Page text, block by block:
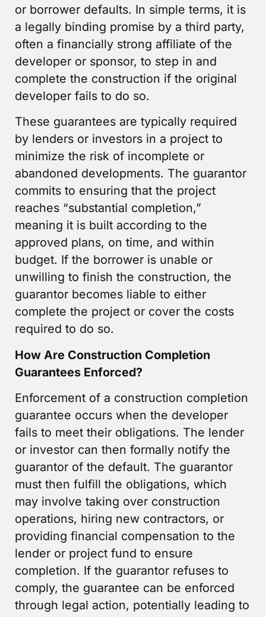
or borrower defaults. In simple terms, it is
a legally binding promise by a third party,
often a financially strong affiliate of the
developer or sponsor, to step in and
complete the construction if the original
developer fails to do so.
These guarantees are typically required
by lenders or investors in a project to
minimize the risk of incomplete or
abandoned developments. The guarantor
commits to ensuring that the project
reaches “substantial completion,”
meaning it is built according to the
approved plans, on time, and within
budget. If the borrower is unable or
unwilling to finish the construction, the
guarantor becomes liable to either
complete the project or cover the costs
required to do so.
How Are Construction Completion
Guarantees Enforced?
Enforcement of a construction completion
guarantee occurs when the developer
fails to meet their obligations. The lender
or investor can then formally notify the
guarantor of the default. The guarantor
must then fulfill the obligations, which
may involve taking over construction
operations, hiring new contractors, or
providing financial compensation to the
lender or project fund to ensure
completion. If the guarantor refuses to
comply, the guarantee can be enforced
through legal action, potentially leading to